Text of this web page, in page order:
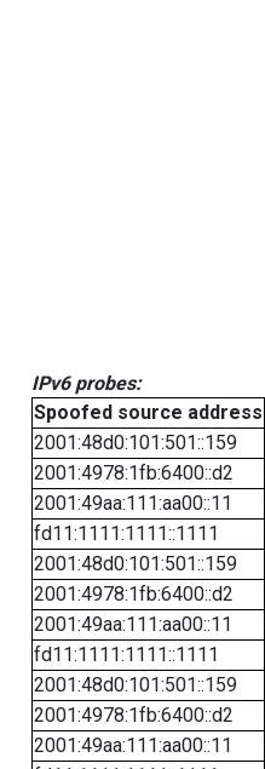
IPv6 probes:
Spoofed source address
2001:48d0:101:501::159
2001:4978:1fb:6400::d2
2001:49aa:111:aa00::11
fd11:1111:1111::1111
2001:48d0:101:501::159
2001:4978:1fb:6400::d2
2001:49aa:111:aa00::11
fd11:1111:1111::1111
2001:48d0:101:501::159
2001:4978:1fb:6400::d2
2001:49aa:111:aa00::11